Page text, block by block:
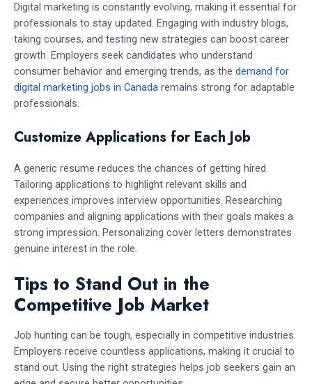
Digital marketing is constantly evolving, making it essential for
professionals to stay updated. Engaging with industry blogs,
taking courses, and testing new strategies can boost career
growth. Employers seek candidates who understand
consumer behavior and emerging trends, as the demand for
digital marketing jobs in Canada remains strong for adaptable
professionals.
Customize Applications for Each Job
A generic resume reduces the chances of getting hired.
Tailoring applications to highlight relevant skills and
experiences improves interview opportunities. Researching
companies and aligning applications with their goals makes a
strong impression. Personalizing cover letters demonstrates
genuine interest in the role.
Tips to Stand Out in the
Competitive Job Market
Job hunting can be tough, especially in competitive industries.
Employers receive countless applications, making it crucial to
stand out. Using the right strategies helps job seekers gain an